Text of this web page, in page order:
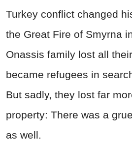
Turkey conflict changed
the Great Fire of Smyrna
Onassis family lost all
became refugees in
But sadly, they lost far
property: There was a
as well.